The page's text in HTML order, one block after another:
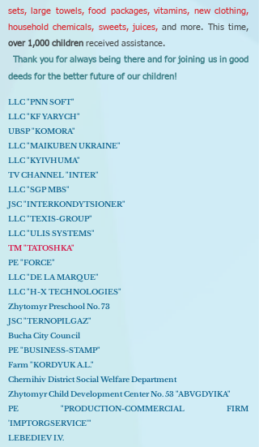
sets, large towels, food packages, vitamins, new clothing,
household chemicals, sweets, juices,and more. This time,
over 1,000 children received assistance.
Thank you for always being there and for joining us in good
deeds for the better future of our children!
LLC "PNN SOFT"
LLC "KF YARYCH"
UBSP "KOMORA"
LLC "MAIKUBEN UKRAINE"
LLC "KYIVHUMA"
TV CHANNEL "INTER"
LLC "SGP MBS"
JSC "INTERKONDYTSIONER"
LLC "TEXIS-GROUP"
LLC "ULIS SYSTEMS"
TM "TATOSHKA"
PE "FORCE"
LLC "DE LA MARQUE"
LLC "H-X TECHNOLOGIES"
Zhytomyr Preschool No. 73
JSC "TERNOPILGAZ"
Bucha City Council
PE "BUSINESS-STAMP"
Farm "KORDYUK A.L."
Chernihiv District Social Welfare Department
Zhytomyr Child Development Center No. 53 "ABVGDYIKA"
PE "PRODUCTION-COMMERCIAL FIRM
'IMPTORGSERVICE'"
LEBEDIEV I.V.